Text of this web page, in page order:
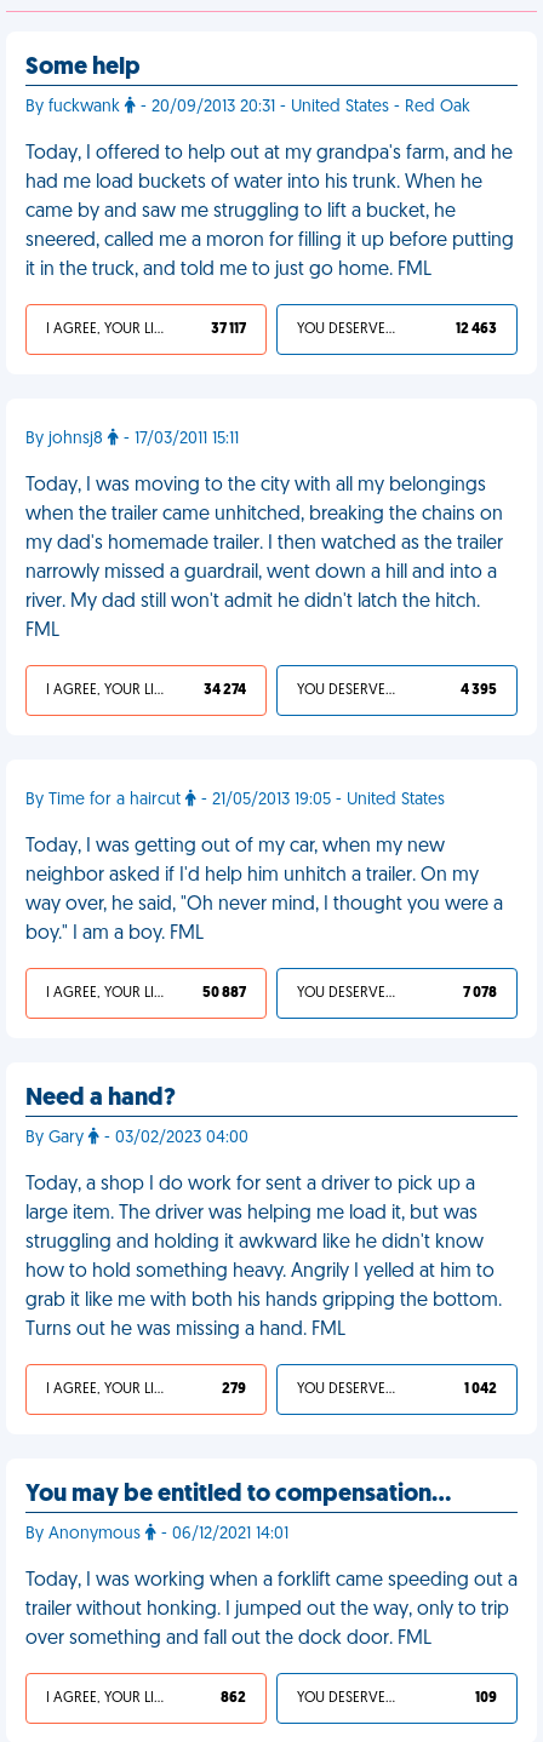
Some help
By fuckwank - 20/09/2013 20:31 - United States - Red Oak
Today, I offered to help out at my grandpa's farm, and he
had me load buckets of water into his trunk. When he
came by and saw me struggling to lift a bucket, he
sneered, called me a moron for filling it up before putting
it in the truck, and told me to just go home. FML
I AGREE, YOUR LIFE SUCKS 37 117 YOU DESERVED IT 12 463
By johnsj8 - 17/03/2011 15:11
Today, I was moving to the city with all my belongings
when the trailer came unhitched, breaking the chains on
my dad's homemade trailer. I then watched as the trailer
narrowly missed a guardrail, went down a hill and into a
river. My dad still won't admit he didn't latch the hitch.
FML
I AGREE, YOUR LIFE SUCKS 34 274 YOU DESERVED IT 4 395
By Time for a haircut - 21/05/2013 19:05 - United States
Today, I was getting out of my car, when my new
neighbor asked if I'd help him unhitch a trailer. On my
way over, he said, "Oh never mind, I thought you were a
boy." I am a boy. FML
I AGREE, YOUR LIFE SUCKS 50 887 YOU DESERVED IT 7 078
Need a hand?
By Gary - 03/02/2023 04:00
Today, a shop I do work for sent a driver to pick up a
large item. The driver was helping me load it, but was
struggling and holding it awkward like he didn't know
how to hold something heavy. Angrily I yelled at him to
grab it like me with both his hands gripping the bottom.
Turns out he was missing a hand. FML
I AGREE, YOUR LIFE SUCKS 279 YOU DESERVED IT 1 042
You may be entitled to compensation…
By Anonymous - 06/12/2021 14:01
Today, I was working when a forklift came speeding out a
trailer without honking. I jumped out the way, only to trip
over something and fall out the dock door. FML
I AGREE, YOUR LIFE SUCKS 862 YOU DESERVED IT 109